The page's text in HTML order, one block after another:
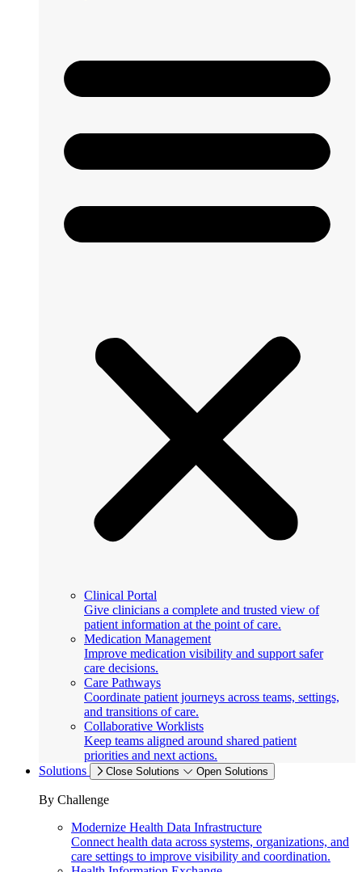
Clinical Portal
Give clinicians a complete and trusted view of
patient information at the point of care.
Medication Management
Improve medication visibility and support safer
care decisions.
Care Pathways
Coordinate patient journeys across teams, settings,
and transitions of care.
Collaborative Worklists
Keep teams aligned around shared patient
priorities and next actions.
Solutions
Close Solutions Open Solutions
By Challenge
Modernize Health Data Infrastructure
Connect health data across systems, organizations, and
care settings to improve visibility and coordination.